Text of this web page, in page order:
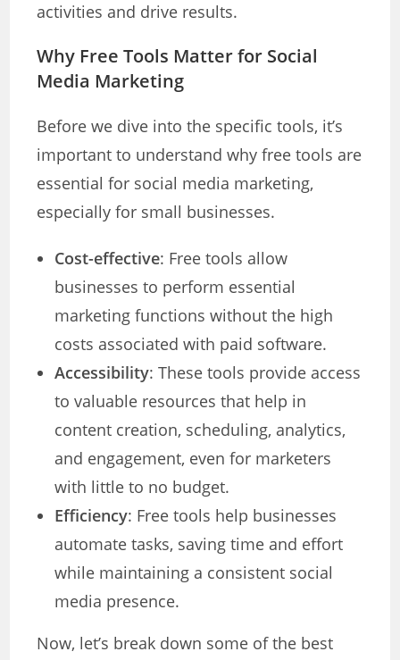
activities and drive results.
Why Free Tools Matter for Social
Media Marketing
Before we dive into the specific tools, it’s
important to understand why free tools are
essential for social media marketing,
especially for small businesses.
Cost-effective: Free tools allow
businesses to perform essential
marketing functions without the high
costs associated with paid software.
Accessibility: These tools provide access
to valuable resources that help in
content creation, scheduling, analytics,
and engagement, even for marketers
with little to no budget.
Efficiency: Free tools help businesses
automate tasks, saving time and effort
while maintaining a consistent social
media presence.
Now, let’s break down some of the best